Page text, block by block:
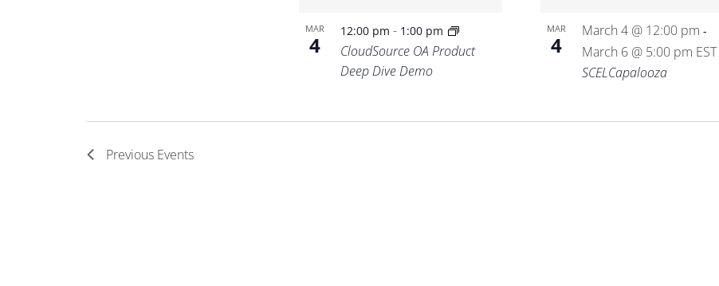
MAR
4
12:00 pm- 1:00 pm
CloudSource OA Product
Deep Dive Demo
MAR
4
March 4 @ 12:00 pm -
March 6 @ 5:00 pm EST
SCELCapalooza
Previous Events